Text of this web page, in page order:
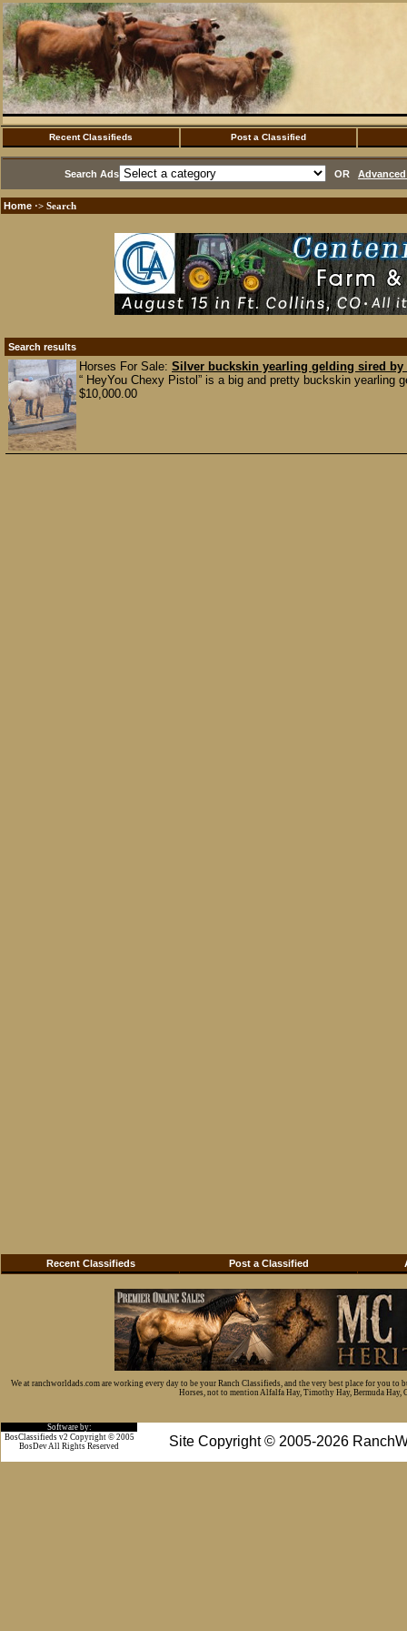
Recent Classifieds Post a Classified
Search Ads OR
Home ·> Search
Search results
Horses For Sale: Silver buckskin yearling gelding sired by
“ HeyYou Chexy Pistol” is a big and pretty buckskin yearling
$10,000.00
Recent Classifieds Post a Classified
We at ranchworldads.com are working every day to be your Ranch Classifieds, and the very best place for you
Horses, not to mention Alfalfa Hay, Timothy Hay, Bermuda Hay,
Software by:
Site Copyright © 2005-2026
BosClassifieds v2 Copyright © 2005
BosDev All Rights Reserved